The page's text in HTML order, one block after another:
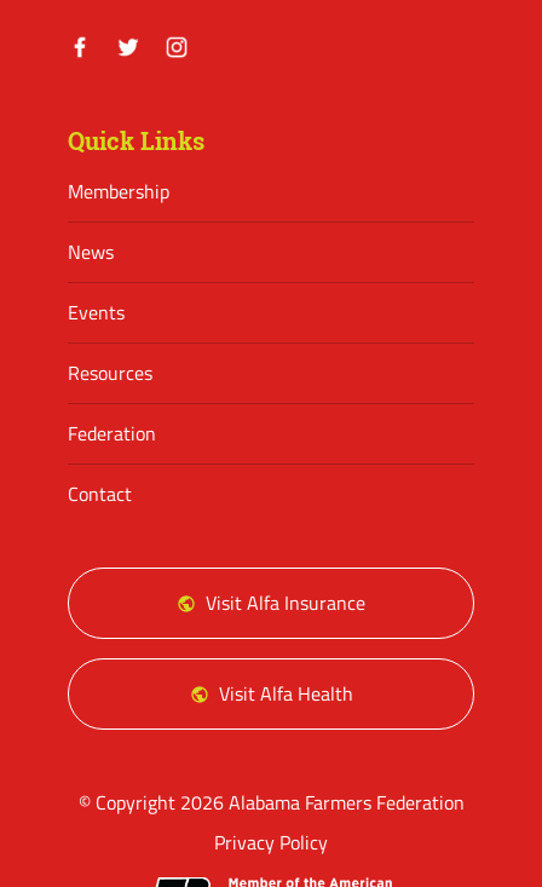
Quick Links
Membership
News
Events
Resources
Federation
Contact
Visit Alfa Insurance
Visit Alfa Health
© Copyright 2026 Alabama Farmers Federation
Privacy Policy